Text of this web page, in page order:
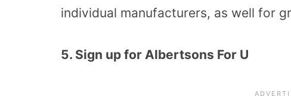
individual manufacturers, as well for
5. Sign up for Albertsons For U